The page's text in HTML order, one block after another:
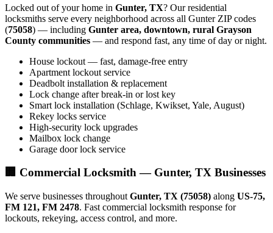
Locked out of your home in Gunter, TX? Our residential
locksmiths serve every neighborhood across all Gunter ZIP codes
(75058) — including Gunter area, downtown, rural Grayson
County communities — and respond fast, any time of day or night.
House lockout — fast, damage-free entry
Apartment lockout service
Deadbolt installation & replacement
Lock change after break-in or lost key
Smart lock installation (Schlage, Kwikset, Yale, August)
Rekey locks service
High-security lock upgrades
Mailbox lock change
Garage door lock service
🏢 Commercial Locksmith — Gunter, TX Businesses
We serve businesses throughout Gunter, TX (75058) along US-75,
FM 121, FM 2478. Fast commercial locksmith response for
lockouts, rekeying, access control, and more.